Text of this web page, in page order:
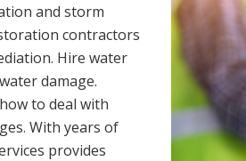
and storm
contractors
Hire water
damage.
to deal with
With years of
provides